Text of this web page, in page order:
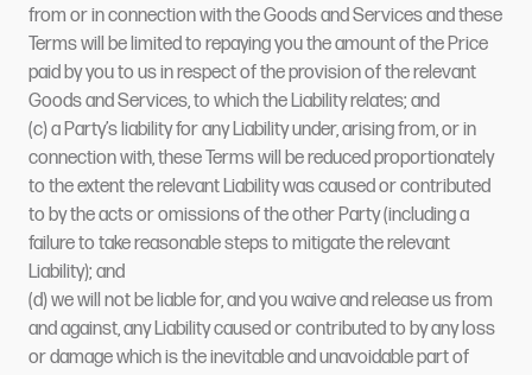
from or in connection with the Goods and Services and these
Terms will be limited to repaying you the amount of the Price
paid by you to us in respect of the provision of the relevant
Goods and Services, to which the Liability relates; and
(c) a Party’s liability for any Liability under, arising from, or in
connection with, these Terms will be reduced proportionately
to the extent the relevant Liability was caused or contributed
to by the acts or omissions of the other Party (including a
failure to take reasonable steps to mitigate the relevant
Liability); and
(d) we will not be liable for, and you waive and release us from
and against, any Liability caused or contributed to by any loss
or damage which is the inevitable and unavoidable part of